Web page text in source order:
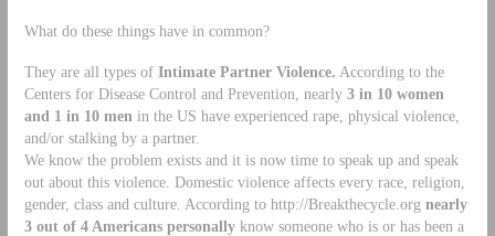
What do these things have in common?
They are all types of Intimate Partner Violence. According to the
Centers for Disease Control and Prevention, nearly 3 in 10 women
and 1 in 10 men in the US have experienced rape, physical violence,
and/or stalking by a partner.
We know the problem exists and it is now time to speak up and speak
out about this violence. Domestic violence affects every race, religion,
gender, class and culture. According to http://Breakthecycle.org nearly
3 out of 4 Americans personallyknow someone who is or has been a